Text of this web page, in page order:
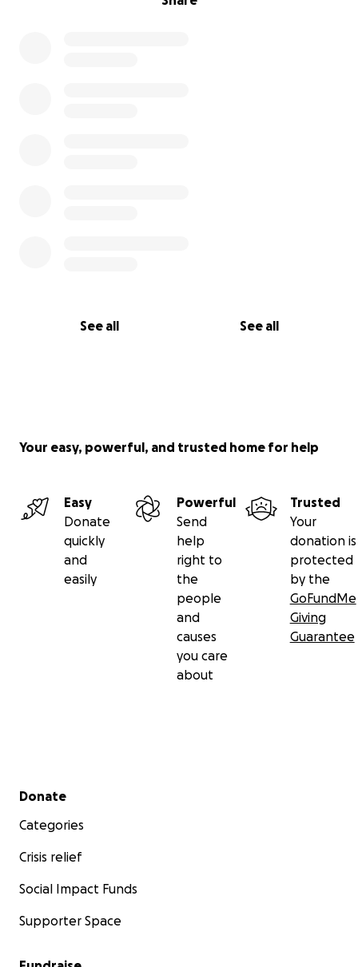
See all See all
Your easy, powerful, and trusted home for help
Easy
Donate
quickly
and
easily
Powerful
Send
help
right to
the
people
and
causes
you care
about
Trusted
Your
donation is
protected
by the
GoFundMe
Giving
Guarantee
Secondary menu
Donate
Categories
Crisis relief
Social Impact Funds
Supporter Space